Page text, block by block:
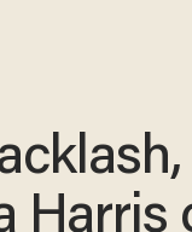
Harris